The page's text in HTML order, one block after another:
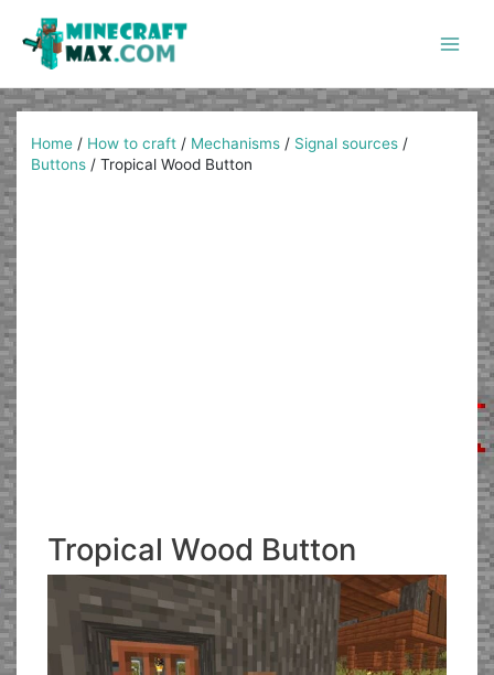
content
Home / How to craft / Mechanisms / Signal sources /
Buttons /Tropical Wood Button
Tropical Wood Button